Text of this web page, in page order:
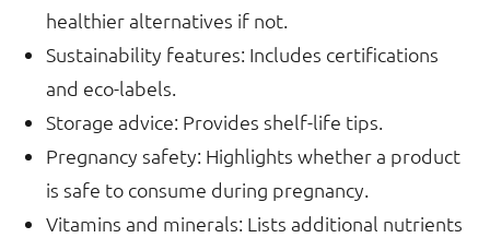
healthier alternatives if not.
Sustainability features: Includes certifications
and eco-labels.
Storage advice: Provides shelf-life tips.
Pregnancy safety: Highlights whether a product
is safe to consume during pregnancy.
Vitamins and minerals: Lists additional nutrients